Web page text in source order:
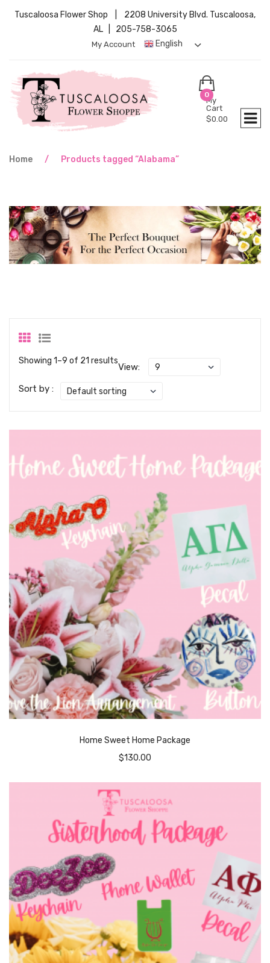
Tuscaloosa Flower Shop | 2208 University Blvd. Tuscaloosa,
AL | 205-758-3065
English
My Account
0
My
Cart
$0.00
Home / Products tagged “Alabama”
Showing 1–9 of 21 results
View:
Sort by :
Home Sweet Home Package
$130.00